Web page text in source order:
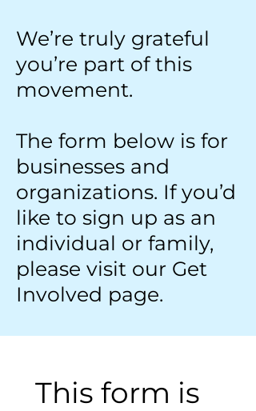
We’re truly grateful
you’re part of this
movement.
The form below is for
businesses and
organizations. If you’d
like to sign up as an
individual or family,
please visit our Get
Involved page.
This form is